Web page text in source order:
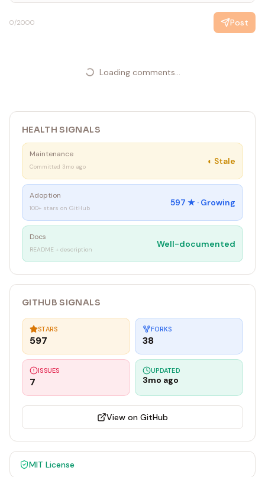
0/2000 Post
Loading comments...
HEALTH SIGNALS
Maintenance
Committed 3mo ago
◐ Stale
Adoption
100+ stars on GitHub
597 ★ · Growing
Docs
README + description
Well-documented
GITHUB SIGNALS
STARS
597
FORKS
38
ISSUES
7
UPDATED
3mo ago
View on GitHub
MIT License